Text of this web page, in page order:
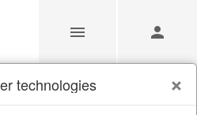
& ambience / Candlestick
technologies